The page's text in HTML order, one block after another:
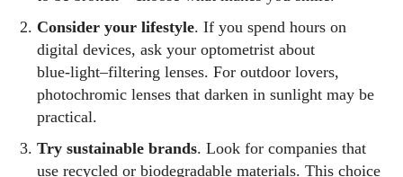
Consider your lifestyle. If you spend hours on
digital devices, ask your optometrist about
blue‑light–filtering lenses. For outdoor lovers,
photochromic lenses that darken in sunlight may be
practical.
Try sustainable brands. Look for companies that
use recycled or biodegradable materials. This choice